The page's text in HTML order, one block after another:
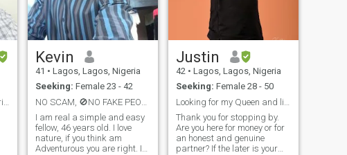
Kevin
41 • Lagos, Lagos, Nigeria
Seeking: Female 23 - 42
I am real a simple and easy
fellow, 46 years old. I love
nature, if you think am
Adventurous you are right. It
Justin
42 • Lagos, Lagos, Nigeria
Seeking: Female 28 - 50
Thank you for stopping by.
Are you here for money or for
an honest and genuine
partner? If the later is your